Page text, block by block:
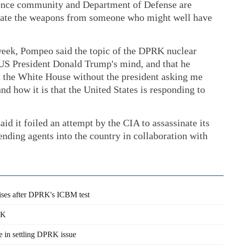
community and Department of Defense are
the weapons from someone who might well have
Pompeo said the topic of the DPRK nuclear
President Donald Trump's mind, and that he
the White House without the president asking me
how it is that the United States is responding to
it foiled an attempt by the CIA to assassinate its
agents into the country in collaboration with
after DPRK's ICBM test
in settling DPRK issue